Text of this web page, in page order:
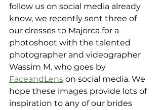
follow us on social media already
know, we recently sent three of
our dresses to Majorca for a
photoshoot with the talented
photographer and videographer
Wassim M. who goes by
FaceandLens on social media. We
hope these images provide lots of
inspiration to any of our brides